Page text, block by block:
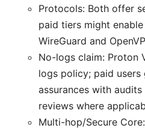
Protocols: Both offer
paid tiers might
WireGuard and
No-logs claim: Proton
logs policy; paid
assurances with
reviews where
Multi-hop/Secure